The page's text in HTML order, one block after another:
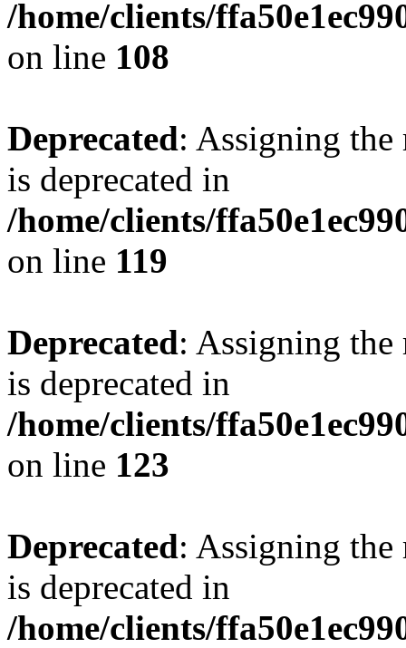
/home/clients/
on line 108
Deprecated: Assigning the
is deprecated in
/home/clients/
on line 119
Deprecated: Assigning the
is deprecated in
/home/clients/
on line 123
Deprecated: Assigning the
is deprecated in
/home/clients/